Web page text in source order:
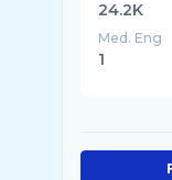
24.2K
Med. Eng
1